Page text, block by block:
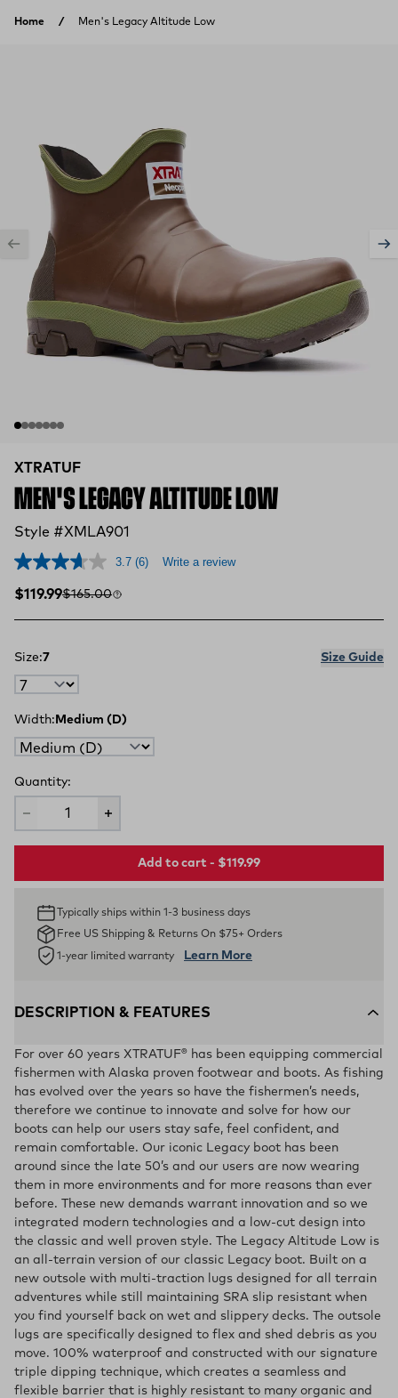
Home Men's Legacy Altitude Low
XTRATUF
MEN'S LEGACY ALTITUDE LOW
Style #XMLA901
3.7 (6) Write a review
Sale price
$119.99Compare at
$165.00
Size:7 Size Guide
Width: Medium (D)
Quantity:
Add to cart - $119.99
Typically ships within 1-3 business days
Free US Shipping & Returns On $75+ Orders
1-year limited warranty Learn More
DESCRIPTION & FEATURES
For over 60 years XTRATUF® has been equipping commercial
fishermen with Alaska proven footwear and boots. As fishing
has evolved over the years so have the fishermen’s needs,
therefore we continue to innovate and solve for how our
boots can help our users stay safe, feel confident, and
remain comfortable. Our iconic Legacy boot has been
around since the late 50’s and our users are now wearing
them in more environments and for more reasons than ever
before. These new demands warrant innovation and so we
integrated modern technologies and a low-cut design into
the classic and well proven style. The Legacy Altitude Low is
an all-terrain version of our classic Legacy boot. Built on a
new outsole with multi-traction lugs designed for all terrain
adventures while still maintaining SRA slip resistant when
you find yourself back on wet and slippery decks. The outsole
lugs are specifically designed to flex and shed debris as you
move. 100% waterproof and constructed with our signature
triple dipping technique, which creates a seamless and
flexible barrier that is highly resistant to many organic and